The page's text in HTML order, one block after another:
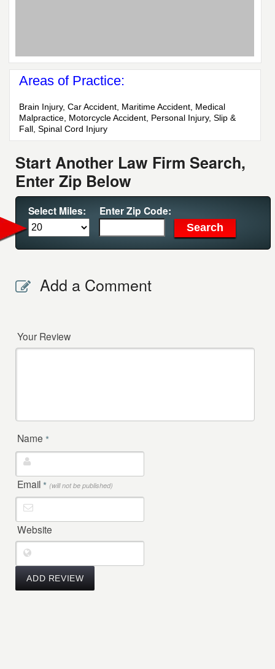
Areas of Practice:
Brain Injury, Car Accident, Maritime Accident, Medical
Malpractice, Motorcycle Accident, Personal Injury, Slip &
Fall, Spinal Cord Injury
Start Another Law Firm Search,
Enter Zip Below
Select Miles: Enter Zip Code:
Add a Comment
Your Review
Name *
Email * (will not be published)
Website